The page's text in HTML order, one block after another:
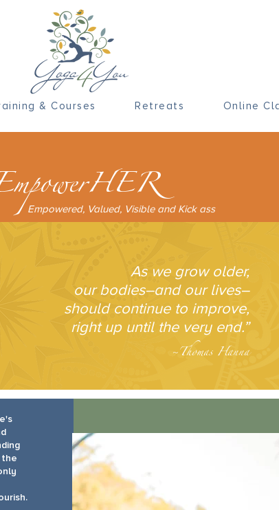
& Courses Retreats Online
Empowered, Valued, Visible and Kick ass
As we grow older,
our bodies–and our lives–
should continue to improve,
right up until the very end.”
~Thomas Hanna
the